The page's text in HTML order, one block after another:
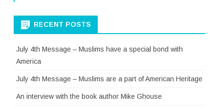
RECENT POSTS
July 4th Message – Muslims have a special bond with
America
July 4th Message – Muslims are a part of American Heritage
An interview with the book author Mike Ghouse